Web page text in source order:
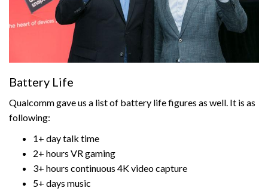
Battery Life
Qualcomm gave us a list of battery life figures as well. It is as
following:
1+ day talk time
2+ hours VR gaming
3+ hours continuous 4K video capture
5+ days music